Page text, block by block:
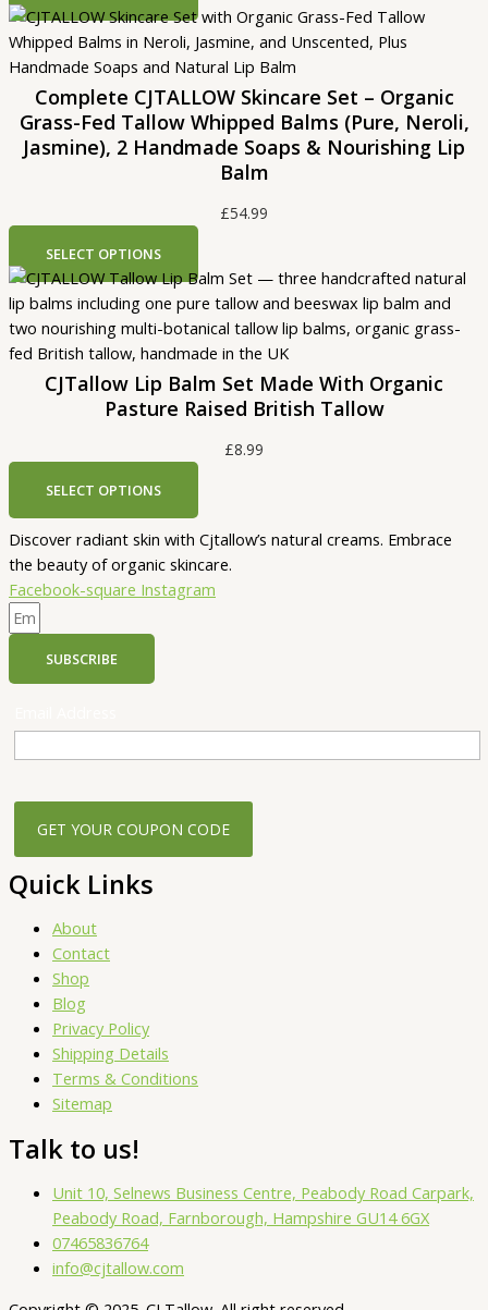
Complete CJTALLOW Skincare Set – Organic
Grass-Fed Tallow Whipped Balms (Pure, Neroli,
Jasmine), 2 Handmade Soaps & Nourishing Lip
Balm
£54.99
SELECT OPTIONS
CJTallow Lip Balm Set Made With Organic
Pasture Raised British Tallow
£8.99
SELECT OPTIONS
Discover radiant skin with Cjtallow’s natural creams. Embrace
the beauty of organic skincare.
Facebook-square Instagram
SUBSCRIBE
Quick Links
About
Contact
Shop
Blog
Privacy Policy
Shipping Details
Terms & Conditions
Sitemap
Talk to us!
Unit 10, Selnews Business Centre, Peabody Road Carpark,
Peabody Road, Farnborough, Hampshire GU14 6GX
07465836764
info@cjtallow.com